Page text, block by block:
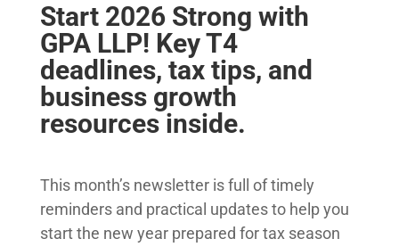
Start 2026 Strong with
GPA LLP! Key T4
deadlines, tax tips, and
business growth
resources inside.
This month’s newsletter is full of timely
reminders and practical updates to help you
start the new year prepared for tax season